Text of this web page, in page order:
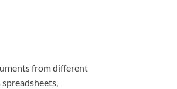
from different